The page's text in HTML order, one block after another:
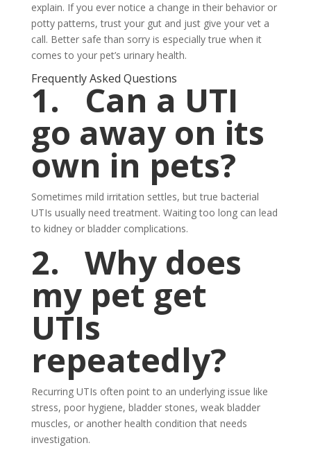
explain. If you ever notice a change in their behavior or
potty patterns, trust your gut and just give your vet a
call. Better safe than sorry is especially true when it
comes to your pet’s urinary health.
Frequently Asked Questions
1.Can a UTI
go away on its
own in pets?
Sometimes mild irritation settles, but true bacterial
UTIs usually need treatment. Waiting too long can lead
to kidney or bladder complications.
2. Why does
my pet get
UTIs
repeatedly?
Recurring UTIs often point to an underlying issue like
stress, poor hygiene, bladder stones, weak bladder
muscles, or another health condition that needs
investigation.